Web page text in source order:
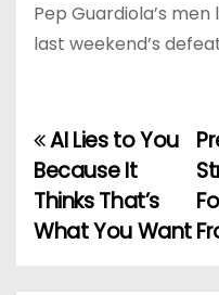
Pep Guardiola’s
last weekend’s
P
o
s
t
AI Lies to You
Because It
Thinks That’s
What You Want